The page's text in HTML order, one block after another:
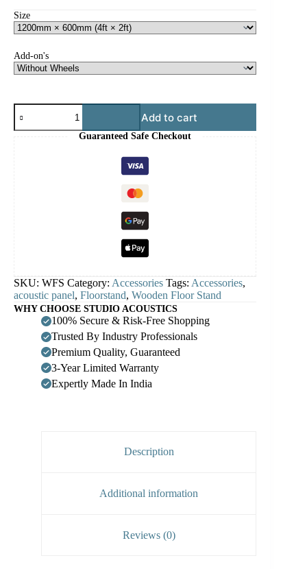
Size
Add-on's
Adjustable
Wooden
Floor
Add to cart
Guaranteed Safe Checkout
SKU: WFS Category: Accessories Tags: Accessories,
acoustic panel, Floorstand, Wooden Floor Stand
WHY CHOOSE STUDIO ACOUSTICS
100% Secure & Risk-Free Shopping
Trusted By Industry Professionals
Premium Quality, Guaranteed
3-Year Limited Warranty
Expertly Made In India
Description
Additional information
Reviews (0)